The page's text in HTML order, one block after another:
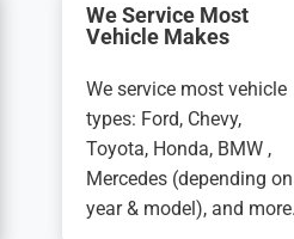
We Service Most
Vehicle Makes
We service most vehicle
types: Ford, Chevy,
Toyota, Honda, BMW ,
Mercedes (depending on
year & model), and more.